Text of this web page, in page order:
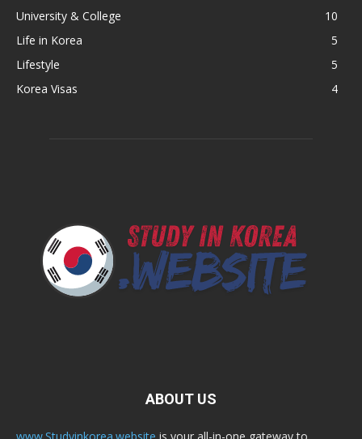
University & College
10
Life in Korea
5
Lifestyle
5
Korea Visas
4
ABOUT US